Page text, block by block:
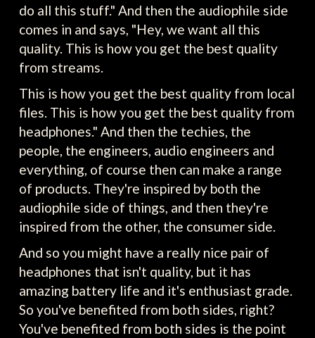
do all this stuff." And then the audiophile side
comes in and says, "Hey, we want all this
quality. This is how you get the best quality
from streams.
This is how you get the best quality from local
files. This is how you get the best quality from
headphones." And then the techies, the
people, the engineers, audio engineers and
everything, of course then can make a range
of products. They're inspired by both the
audiophile side of things, and then they're
inspired from the other, the consumer side.
And so you might have a really nice pair of
headphones that isn't quality, but it has
amazing battery life and it's enthusiast grade.
So you've benefited from both sides, right?
You've benefited from both sides is the point